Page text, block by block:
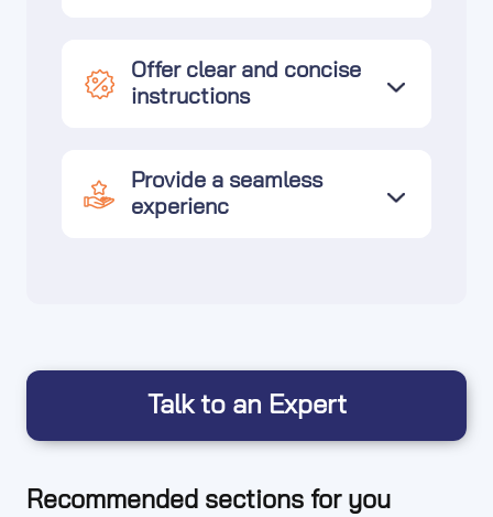
Offer clear and concise
instructions
Provide a seamless
experienc
Talk to an Expert
Recommended sections for you